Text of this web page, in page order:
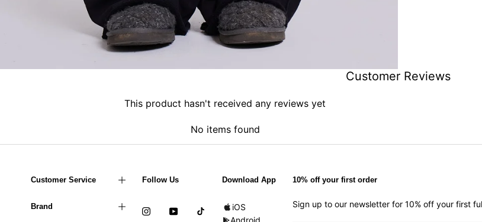
Customer Reviews
This product hasn't received any reviews yet
No items found
Customer Service
Brand
Follow Us Download App
iOS
Android
10% off your first order
Sign up to our newsletter for 10% off your first